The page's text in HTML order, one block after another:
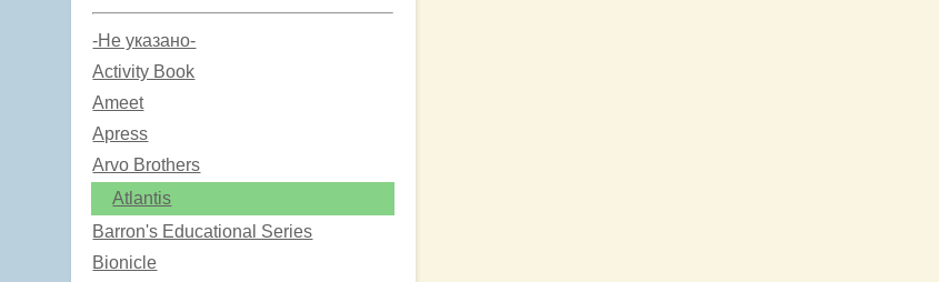
-Не указано-
Activity Book
Ameet
Apress
Arvo Brothers
Atlantis
Barron's Educational Series
Bionicle